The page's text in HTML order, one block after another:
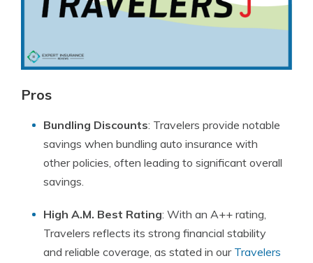
Pros
Bundling Discounts: Travelers provide notable
savings when bundling auto insurance with
other policies, often leading to significant overall
savings.
High A.M. Best Rating: With an A++ rating,
Travelers reflects its strong financial stability
and reliable coverage, as stated in our Travelers